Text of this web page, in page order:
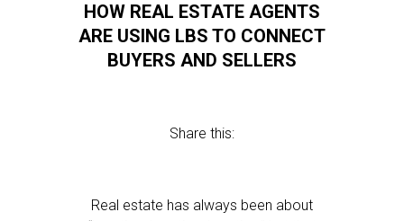
HOW REAL ESTATE AGENTS
ARE USING LBS TO CONNECT
BUYERS AND SELLERS
Share this:
Real estate has always been about